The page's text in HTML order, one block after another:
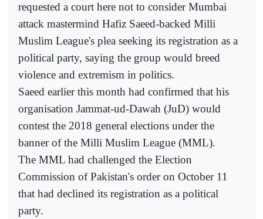
requested a court here not to consider Mumbai
attack mastermind Hafiz Saeed-backed Milli
Muslim League's plea seeking its registration as a
political party, saying the group would breed
violence and extremism in politics.
Saeed earlier this month had confirmed that his
organisation Jammat-ud-Dawah (JuD) would
contest the 2018 general elections under the
banner of the Milli Muslim League (MML).
The MML had challenged the Election
Commission of Pakistan's order on October 11
that had declined its registration as a political
party.